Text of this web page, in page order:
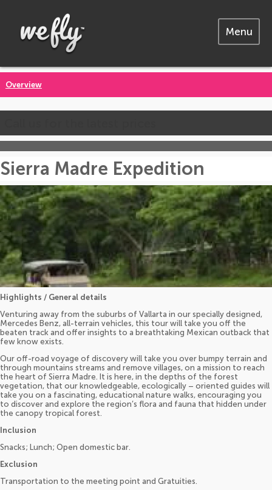
Menu
Overview
Sierra Madre Expedition
Highlights / General details
Venturing away from the suburbs of Vallarta in our specially designed,
Mercedes Benz, all-terrain vehicles, this tour will take you off the
beaten track and offer insights to a breathtaking Mexican outback that
few know exists.
Our off-road voyage of discovery will take you over bumpy terrain and
through mountains streams and remove villages, on a mission to reach
the heart of Sierra Madre. It is here, in the depths of the forest
vegetation, that our knowledgeable, ecologically – oriented guides will
take you on a fascinating, educational nature walks, encouraging you
to discover and explore the region’s flora and fauna that hidden under
the canopy tropical forest.
Inclusion
Snacks; Lunch; Open domestic bar.
Exclusion
Transportation to the meeting point and Gratuities.